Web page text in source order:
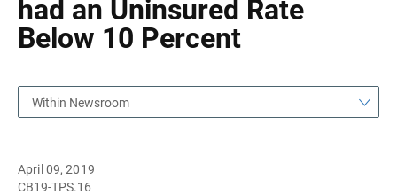
had an Uninsured Rate
Below 10 Percent
Within Newsroom
April 09, 2019
CB19-TPS.16